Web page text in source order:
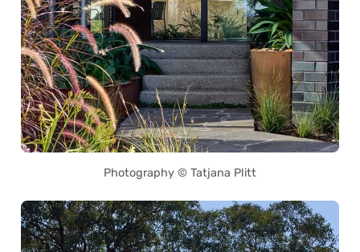
Photography © Tatjana Plitt